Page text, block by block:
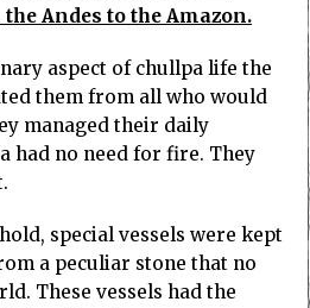
Andes to the Amazon.
aspect of chullpa life the
them from all who would
managed their daily
had no need for fire. They
special vessels were kept
a peculiar stone that no
These vessels had the